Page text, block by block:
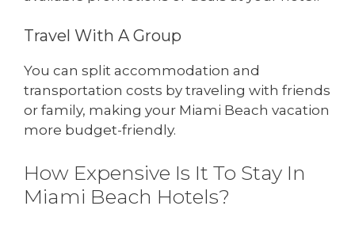
Travel With A Group
You can split accommodation and
transportation costs by traveling with friends
or family, making your Miami Beach vacation
more budget-friendly.
How Expensive Is It To Stay In
Miami Beach Hotels?